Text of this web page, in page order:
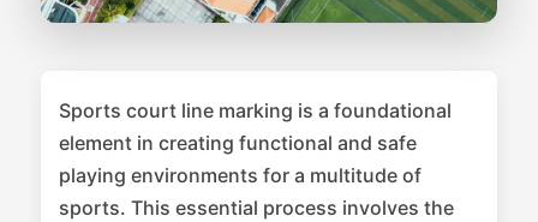
Sports court line marking is a foundational
element in creating functional and safe
playing environments for a multitude of
sports. This essential process involves the